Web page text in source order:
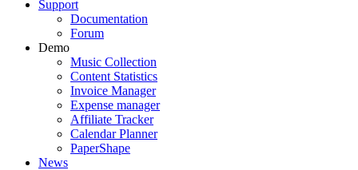
Support
Documentation
Forum
Demo
Music Collection
Content Statistics
Invoice Manager
Expense manager
Affiliate Tracker
Calendar Planner
PaperShape
News